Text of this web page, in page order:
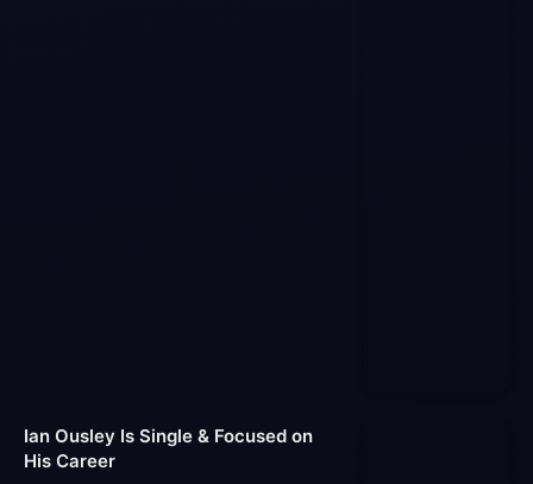
Ian Ousley Is Single & Focused on
His Career